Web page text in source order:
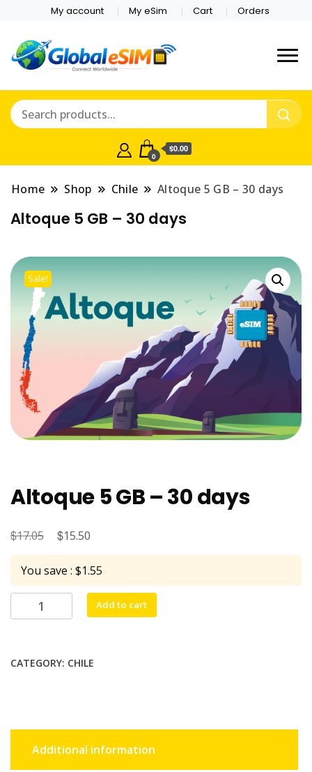
My account My eSim Cart Orders
Online Store
Which country are you
0
$0.00
Home Shop Chile Altoque 5 GB – 30 days
Altoque 5 GB – 30 days
Sale!
Altoque 5 GB – 30 days
$17.05
Original
price
was:
$17.05.
$15.50
price
is:
$15.50.
You save : $1.55
Altoque
5
30
Add to cart
CATEGORY: CHILE
Additional information